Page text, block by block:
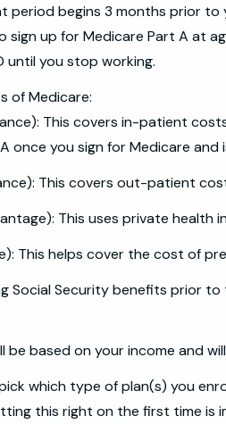
period begins 3 months prior
sign up for Medicare Part A at
until you stop working.
of Medicare:
This covers in-patient
once you sign for Medicare
This covers out-patient
This uses private health
This helps cover the cost of
Social Security benefits prior
be based on your income and
which type of plan(s) you
this right on the first time is